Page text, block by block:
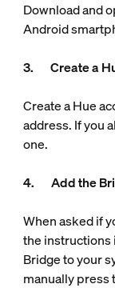
Download and
Android
3. Create a
Create a Hue
address. If you
one.
4. Add the
When asked if
the instructions
Bridge to your
manually press